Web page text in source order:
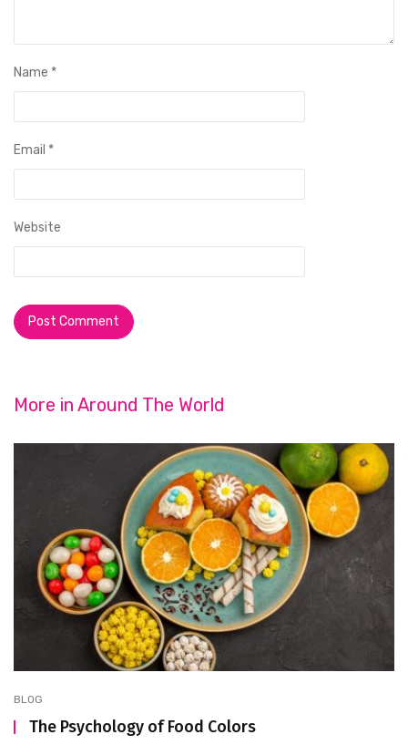
Name *
Email *
Website
More in Around The World
BLOG
The Psychology of Food Colors